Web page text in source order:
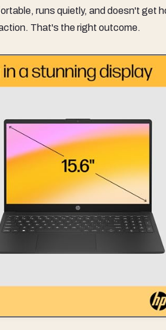
runs quietly, and doesn't get
That's the right outcome.